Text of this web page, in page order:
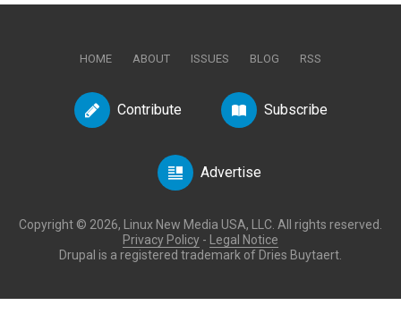
HOME ABOUT ISSUES BLOG RSS
Contribute Subscribe
Advertise
Copyright © 2026, Linux New Media USA, LLC. All rights reserved.
Privacy Policy -
Legal Notice
Drupal is a registered trademark of Dries Buytaert.